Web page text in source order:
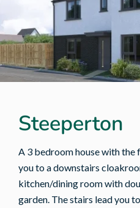
Steeperton
A 3 bedroom house with the
you to a downstairs
kitchen/dining room with
garden. The stairs lead you